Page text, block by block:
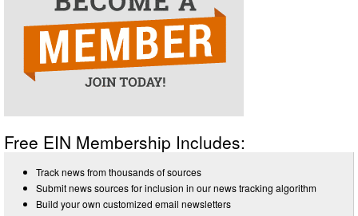
Free EIN Membership Includes:
Track news from thousands of sources
Submit news sources for inclusion in our news tracking algorithm
Build your own customized email newsletters